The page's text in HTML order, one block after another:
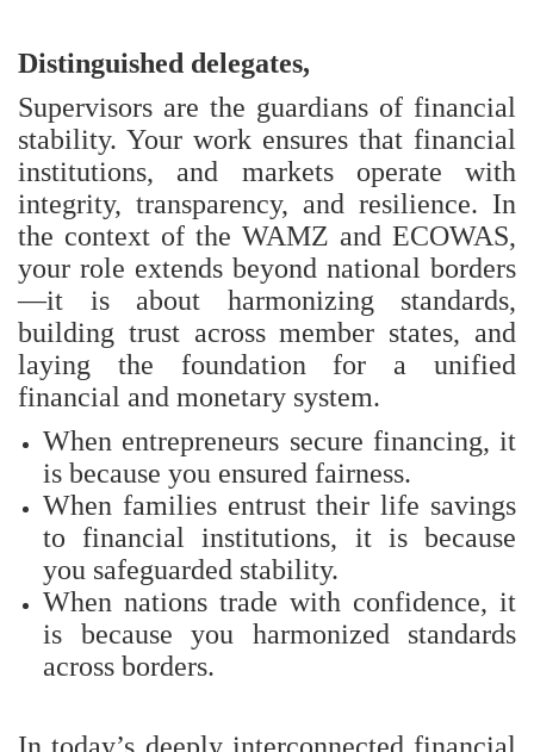
Distinguished delegates,
Supervisors are the guardians of financial
stability. Your work ensures that financial
institutions, and markets operate with
integrity, transparency, and resilience. In
the context of the WAMZ and ECOWAS,
your role extends beyond national borders
—it is about harmonizing standards,
building trust across member states, and
laying the foundation for a unified
financial and monetary system.
When entrepreneurs secure financing, it
is because you ensured fairness.
When families entrust their life savings
to financial institutions, it is because
you safeguarded stability.
When nations trade with confidence, it
is because you harmonized standards
across borders.
In today’s deeply interconnected financial